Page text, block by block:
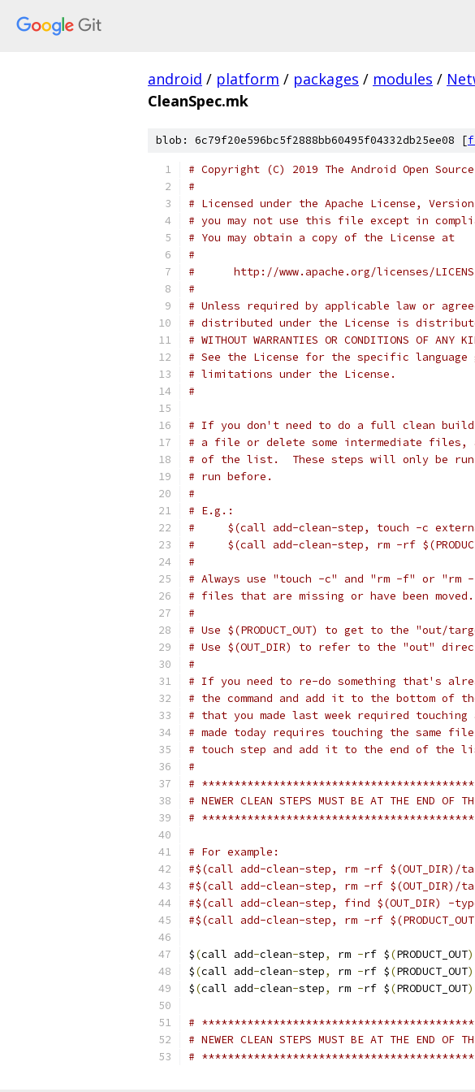
android / platform / packages / modules /
CleanSpec.mk
blob: 6c79f20e596bc5f2888bb60495f04332db25ee08 [
# Copyright (C) 2019 The Android Open
#
# Licensed under the Apache License,
# you may not use this file except in
# You may obtain a copy of the License at
#
#      http://www.apache.org/licenses/
#
# Unless required by applicable law or
# distributed under the License is
# WITHOUT WARRANTIES OR CONDITIONS OF
# See the License for the specific language
# limitations under the License.
#
# If you don't need to do a full clean
# a file or delete some intermediate files,
# of the list.  These steps will only be run
# run before.
#
# E.g.:
#     $(call add-clean-step, touch -c
#     $(call add-clean-step, rm -rf
#
# Always use "touch -c" and "rm -f" or
# files that are missing or have been moved.
#
# Use $(PRODUCT_OUT) to get to the "out/
# Use $(OUT_DIR) to refer to the "out"
#
# If you need to re-do something that's
# the command and add it to the bottom
# that you made last week required
# made today requires touching the same
# touch step and add it to the end of the
#
#
# NEWER CLEAN STEPS MUST BE AT THE END OF
#
# For example:
#$(call add-clean-step, rm -rf $(OUT_DIR)/
#$(call add-clean-step, rm -rf $(OUT_DIR)/
#$(call add-clean-step, find $(OUT_DIR) -
#$(call add-clean-step, rm -rf
$(call add-clean-step, rm -rf $(PRODUCT_OUT
$(call add-clean-step, rm -rf $(PRODUCT_OUT
$(call add-clean-step, rm -rf $(PRODUCT_OUT
#
# NEWER CLEAN STEPS MUST BE AT THE END OF
#